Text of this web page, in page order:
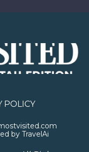
POLICY
by TravelAi